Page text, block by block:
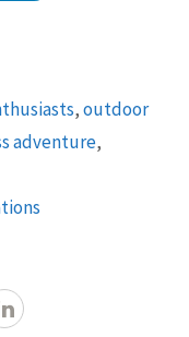
,outdoor
adventure,